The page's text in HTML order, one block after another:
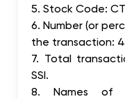
5. Stock Code:
6. Number (or
the transaction:
7. Total
SSI.
8. Names of